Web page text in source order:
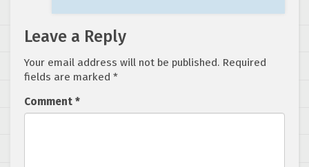
Leave a Reply
Your email address will not be published. Required
fields are marked *
Comment *